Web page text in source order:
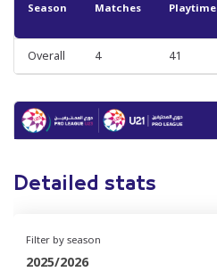
Season Matches Playtime
Overall 4 41
Detailed stats
Filter by season
2025/2026